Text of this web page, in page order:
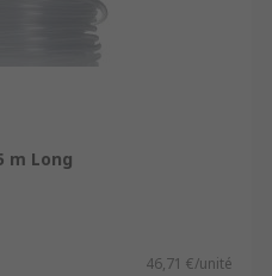
m Long
46,71 €/unité